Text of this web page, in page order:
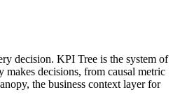
decision. KPI Tree is the system of
decisions, from causal metric
the business context layer for